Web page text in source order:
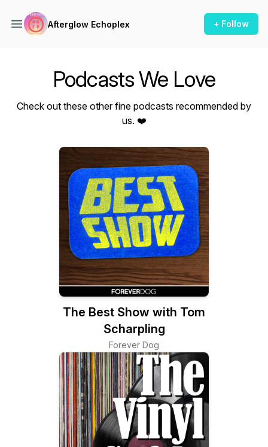
Afterglow Echoplex + Follow
Podcasts We Love
Check out these other fine podcasts recommended by
us. ❤️
The Best Show with Tom
Scharpling
Forever Dog